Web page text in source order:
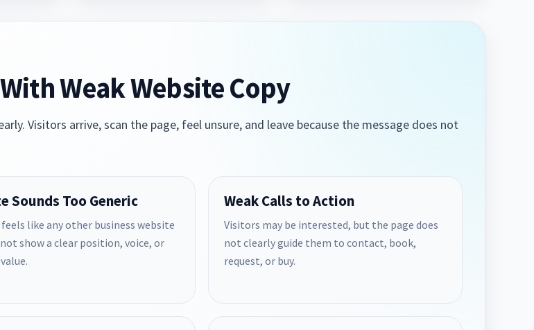
Weak Website Copy
Visitors arrive, scan the page, feel unsure, and leave because the message does not
Sounds Too Generic
like any other business website
show a clear position, voice, or
Weak Calls to Action
Visitors may be interested, but the page does
not clearly guide them to contact, book,
request, or buy.